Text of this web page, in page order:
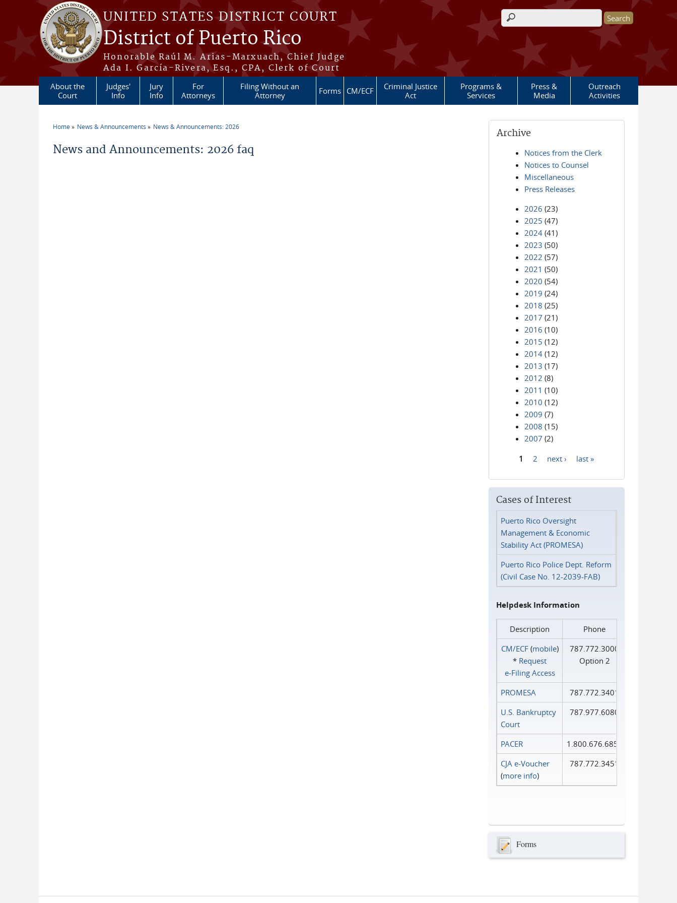
Skip to main content
UNITED STATES DISTRICT COURT
District of Puerto Rico
Honorable Raúl M. Arias-Marxuach, Chief Judge
Ada I. García-Rivera, Esq., CPA, Clerk of Court
Search form
About the
Court
Judges'
Info
Jury
Info
For
Attorneys
Filing Without an
Attorney
Forms CM/ECF
Criminal Justice
Act
Programs &
Services
Press &
Media
Outreach
Activities
Home News & Announcements News & Announcements: 2026
News and Announcements: 2026 faq
Archive
Notices from the Clerk
Notices to Counsel
Miscellaneous
Press Releases
2026 (23)
2025 (47)
2024 (41)
2023 (50)
2022 (57)
2021 (50)
2020 (54)
2019 (24)
2018 (25)
2017 (21)
2016 (10)
2015 (12)
2014 (12)
2013 (17)
2012 (8)
2011 (10)
2010 (12)
2009 (7)
2008 (15)
2007 (2)
1 2 next › last »
Cases of Interest
Puerto Rico Oversight
Management & Economic
Stability Act (PROMESA)
Puerto Rico Police Dept. Reform
(Civil Case No. 12-2039-FAB)
Helpdesk Information
Description
Phone
CM/ECF(mobile)
* Request
e‑Filing Access
787.772.3000
Option 2
PROMESA
787.772.3401
U.S. Bankruptcy
Court
787.977.6080
PACER
1.800.676.6856
CJA e-Voucher
(more info)
787.772.3451
Forms